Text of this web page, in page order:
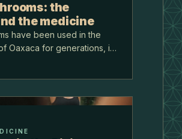
the
the medicine
have been used in the
Oaxaca for generations, in
known as veladas. Before